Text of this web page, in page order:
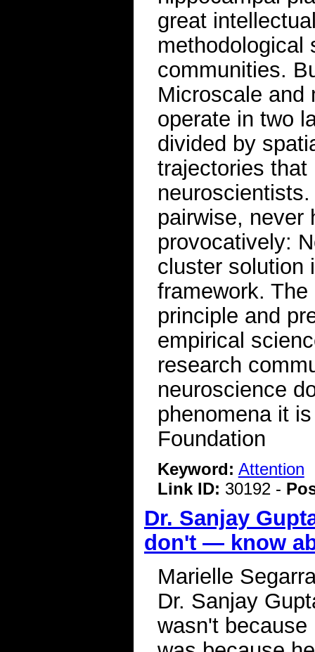
great
methodological
communities.
Microscale and
operate in two
divided by
trajectories that
pairwise, never
provocatively:
cluster solution
framework.
principle and
empirical
research
neuroscience
phenomena it
Foundation
Keyword: Attention
Link ID: 30192 -
Dr. Sanjay
don't — know
Marielle
Dr. Sanjay
wasn't